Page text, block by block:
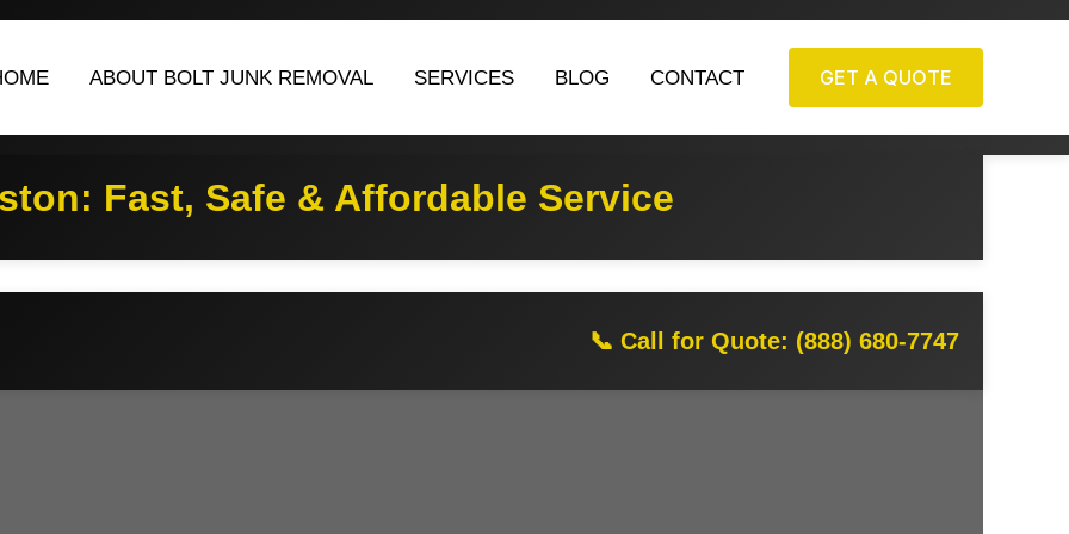
ABOUT BOLT JUNK REMOVAL SERVICES BLOG CONTACT GET A QUOTE
Fast, Safe & Affordable Service
📞 Call for Quote: (888) 680-7747